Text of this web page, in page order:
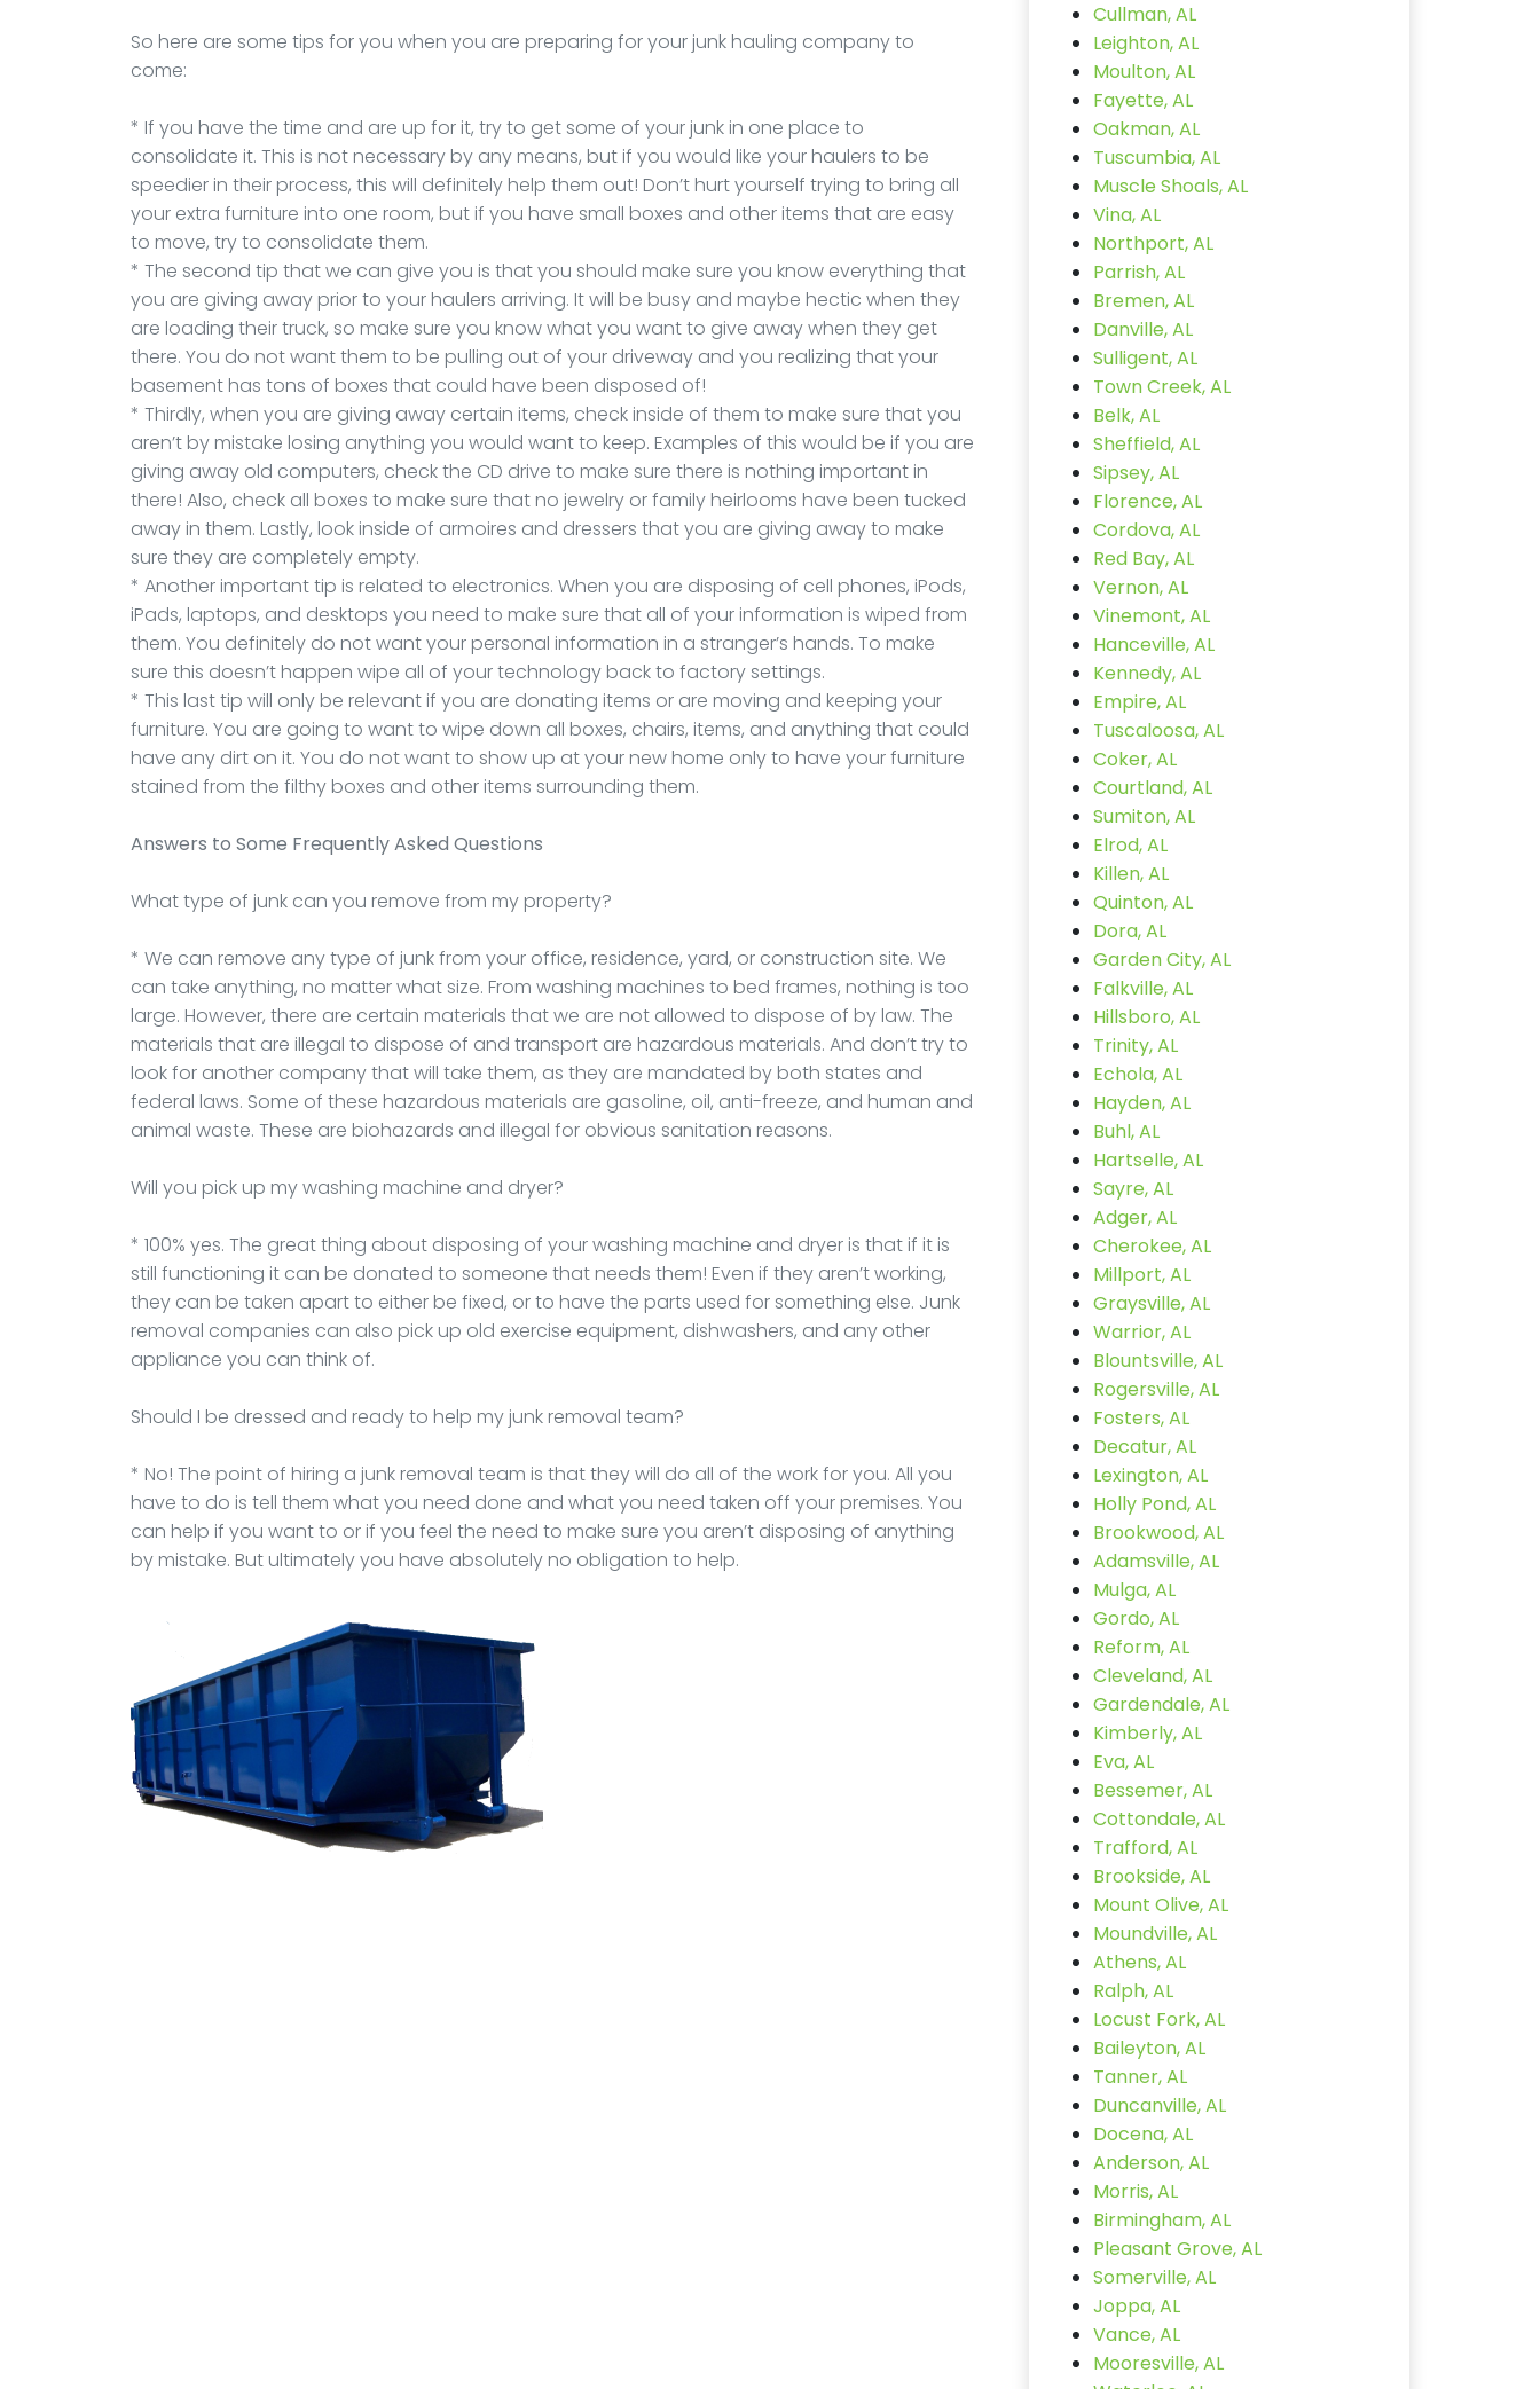
So here are some tips for you when you are preparing for your junk hauling company to
come:
* If you have the time and are up for it, try to get some of your junk in one place to
consolidate it. This is not necessary by any means, but if you would like your haulers to be
speedier in their process, this will definitely help them out! Don’t hurt yourself trying to bring all
your extra furniture into one room, but if you have small boxes and other items that are easy
to move, try to consolidate them.
* The second tip that we can give you is that you should make sure you know everything that
you are giving away prior to your haulers arriving. It will be busy and maybe hectic when they
are loading their truck, so make sure you know what you want to give away when they get
there. You do not want them to be pulling out of your driveway and you realizing that your
basement has tons of boxes that could have been disposed of!
* Thirdly, when you are giving away certain items, check inside of them to make sure that you
aren’t by mistake losing anything you would want to keep. Examples of this would be if you are
giving away old computers, check the CD drive to make sure there is nothing important in
there! Also, check all boxes to make sure that no jewelry or family heirlooms have been tucked
away in them. Lastly, look inside of armoires and dressers that you are giving away to make
sure they are completely empty.
* Another important tip is related to electronics. When you are disposing of cell phones, iPods,
iPads, laptops, and desktops you need to make sure that all of your information is wiped from
them. You definitely do not want your personal information in a stranger’s hands. To make
sure this doesn’t happen wipe all of your technology back to factory settings.
* This last tip will only be relevant if you are donating items or are moving and keeping your
furniture. You are going to want to wipe down all boxes, chairs, items, and anything that could
have any dirt on it. You do not want to show up at your new home only to have your furniture
stained from the filthy boxes and other items surrounding them.
Answers to Some Frequently Asked Questions
What type of junk can you remove from my property?
* We can remove any type of junk from your office, residence, yard, or construction site. We
can take anything, no matter what size. From washing machines to bed frames, nothing is too
large. However, there are certain materials that we are not allowed to dispose of by law. The
materials that are illegal to dispose of and transport are hazardous materials. And don’t try to
look for another company that will take them, as they are mandated by both states and
federal laws. Some of these hazardous materials are gasoline, oil, anti-freeze, and human and
animal waste. These are biohazards and illegal for obvious sanitation reasons.
Will you pick up my washing machine and dryer?
* 100% yes. The great thing about disposing of your washing machine and dryer is that if it is
still functioning it can be donated to someone that needs them! Even if they aren’t working,
they can be taken apart to either be fixed, or to have the parts used for something else. Junk
removal companies can also pick up old exercise equipment, dishwashers, and any other
appliance you can think of.
Should I be dressed and ready to help my junk removal team?
* No! The point of hiring a junk removal team is that they will do all of the work for you. All you
have to do is tell them what you need done and what you need taken off your premises. You
can help if you want to or if you feel the need to make sure you aren’t disposing of anything
by mistake. But ultimately you have absolutely no obligation to help.
Cullman, AL
Leighton, AL
Moulton, AL
Fayette, AL
Oakman, AL
Tuscumbia, AL
Muscle Shoals, AL
Vina, AL
Northport, AL
Parrish, AL
Bremen, AL
Danville, AL
Sulligent, AL
Town Creek, AL
Belk, AL
Sheffield, AL
Sipsey, AL
Florence, AL
Cordova, AL
Red Bay, AL
Vernon, AL
Vinemont, AL
Hanceville, AL
Kennedy, AL
Empire, AL
Tuscaloosa, AL
Coker, AL
Courtland, AL
Sumiton, AL
Elrod, AL
Killen, AL
Quinton, AL
Dora, AL
Garden City, AL
Falkville, AL
Hillsboro, AL
Trinity, AL
Echola, AL
Hayden, AL
Buhl, AL
Hartselle, AL
Sayre, AL
Adger, AL
Cherokee, AL
Millport, AL
Graysville, AL
Warrior, AL
Blountsville, AL
Rogersville, AL
Fosters, AL
Decatur, AL
Lexington, AL
Holly Pond, AL
Brookwood, AL
Adamsville, AL
Mulga, AL
Gordo, AL
Reform, AL
Cleveland, AL
Gardendale, AL
Kimberly, AL
Eva, AL
Bessemer, AL
Cottondale, AL
Trafford, AL
Brookside, AL
Mount Olive, AL
Moundville, AL
Athens, AL
Ralph, AL
Locust Fork, AL
Baileyton, AL
Tanner, AL
Duncanville, AL
Docena, AL
Anderson, AL
Morris, AL
Birmingham, AL
Pleasant Grove, AL
Somerville, AL
Joppa, AL
Vance, AL
Mooresville, AL